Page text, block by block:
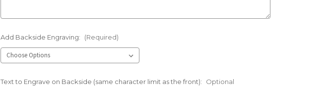
Add Backside Engraving: (Required)
Text to Engrave on Backside (same character limit as the front): Optional